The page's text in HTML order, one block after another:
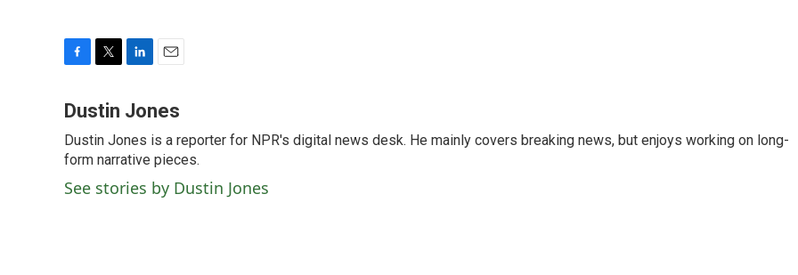
c
b
o
o
k
i
t
e
r
n
e
d
I
n
a
l
Dustin Jones
Dustin Jones is a reporter for NPR's digital news desk. He mainly covers breaking news, but enjoys working on long-
form narrative pieces.
See stories by Dustin Jones